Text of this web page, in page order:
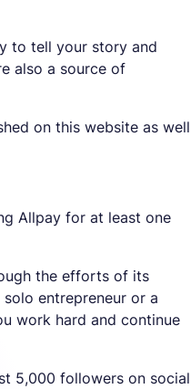
to tell your story and
also a source of
on this website as well
Allpay for at least one
the efforts of its
entrepreneur or a
work hard and continue
5,000 followers on social